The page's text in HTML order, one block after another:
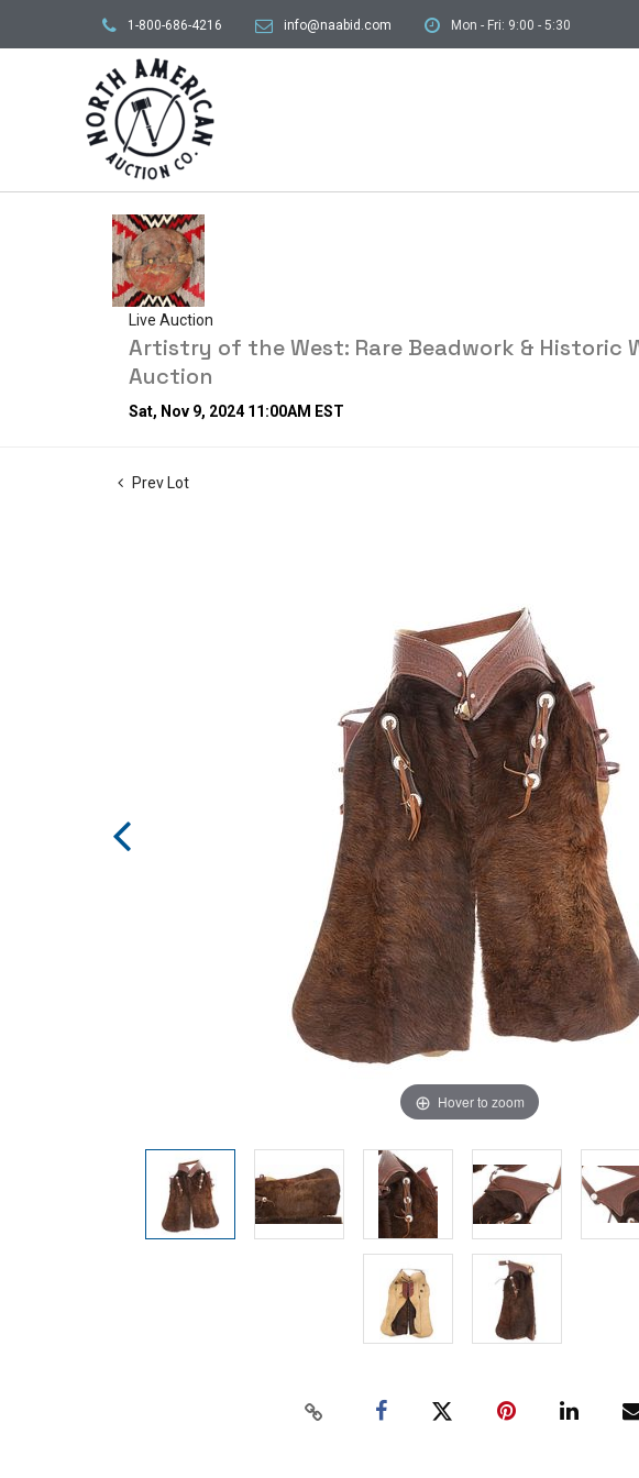
1-800-686-4216 info@naabid.com Mon - Fri: 9:00 - 5:30
Live Auction
Artistry of the West: Rare Beadwork & Historic
Auction
Sat, Nov 9, 2024 11:00AM EST
Prev Lot
Hover to zoom